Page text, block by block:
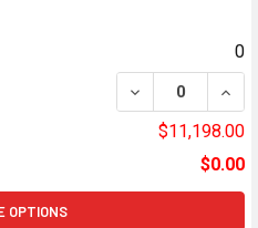
0
DECREASE
$11,198.00
$0.00
OPTIONS